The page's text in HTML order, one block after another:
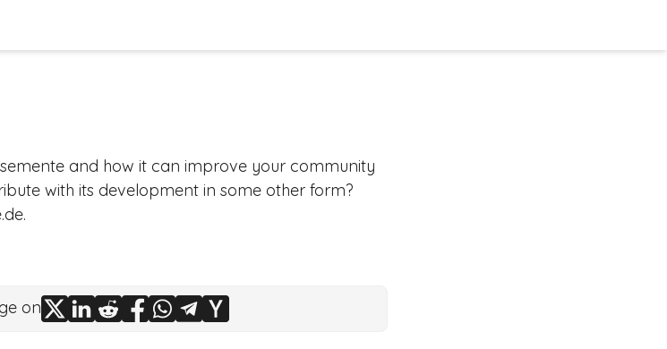
semente and how it can improve your community
with its development in some other form?
.
on